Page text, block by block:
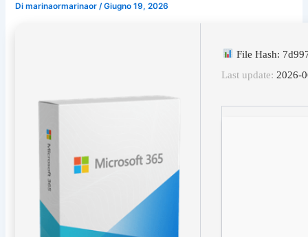
Dimarinaormarinaor/Giugno 19, 2026
File Hash:
Last update: 2026-